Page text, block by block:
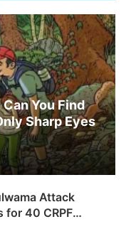
You Find
Sharp Eyes
Attack
for 40 CRPF